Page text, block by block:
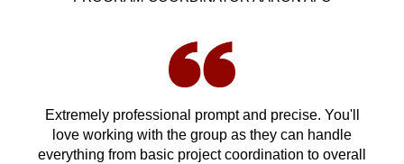
Extremely professional prompt and precise. You'll
love working with the group as they can handle
everything from basic project coordination to overall